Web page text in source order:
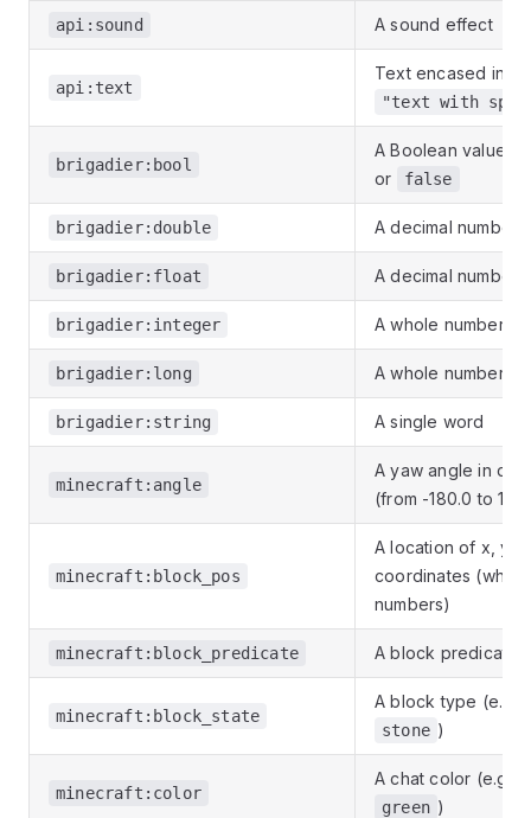
api:sound A sound effect
api:text
Text encased in
"text with
brigadier:bool
A Boolean value
or false
brigadier:double A decimal number
brigadier:float A decimal number
brigadier:integer A whole number
brigadier:long A whole number
brigadier:string A single word
minecraft:angle
A yaw angle in
(from -180.0 to
minecraft:block_pos
A location of x, y
coordinates (whole
numbers)
minecraft:block_predicate A block predicate
minecraft:block_state
A block type (e.g.
stone )
minecraft:color
A chat color (e.g.
green )